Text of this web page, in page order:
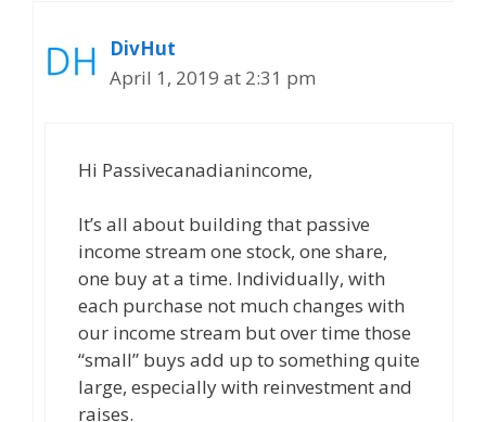
DivHut
April 1, 2019 at 2:31 pm
Hi Passivecanadianincome,
It’s all about building that passive
income stream one stock, one share,
one buy at a time. Individually, with
each purchase not much changes with
our income stream but over time those
“small” buys add up to something quite
large, especially with reinvestment and
raises.